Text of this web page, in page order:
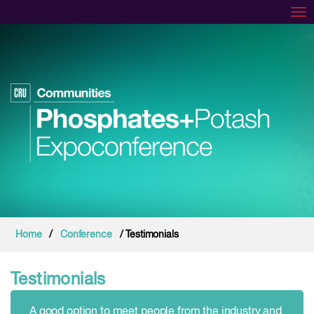
Home / Conference / Testimonials
Testimonials